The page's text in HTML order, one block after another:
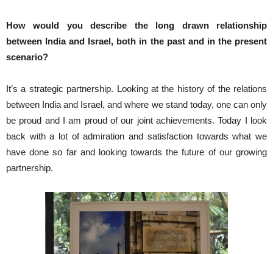
How would you describe the long drawn relationship
between India and Israel, both in the past and in the present
scenario?
It’s a strategic partnership. Looking at the history of the relations
between India and Israel, and where we stand today, one can only
be proud and I am proud of our joint achievements. Today I look
back with a lot of admiration and satisfaction towards what we
have done so far and looking towards the future of our growing
partnership.